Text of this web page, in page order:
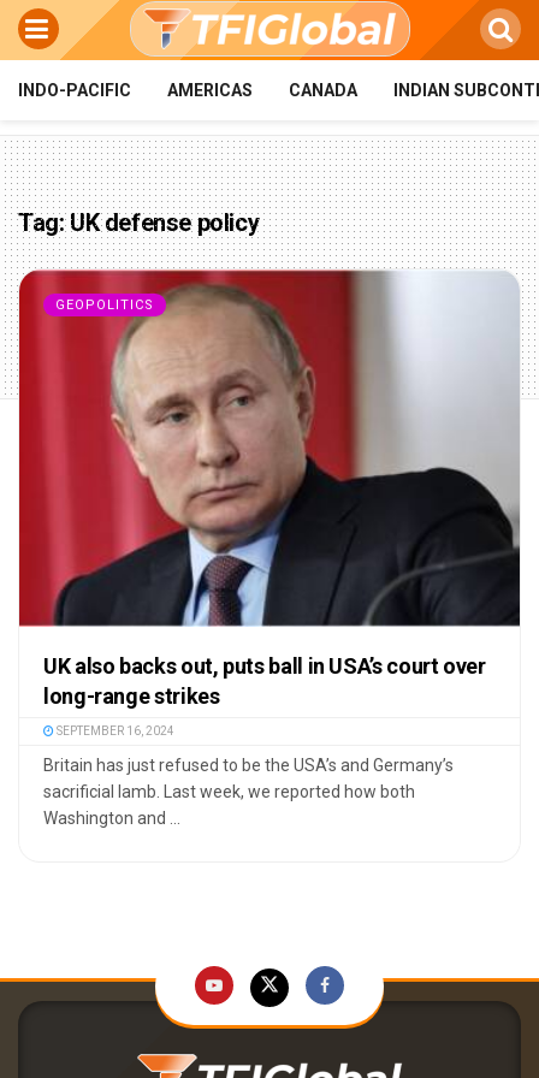
INDO-PACIFIC AMERICAS CANADA INDIAN
Tag:UK defense policy
GEOPOLITICS
UK also backs out, puts ball in USA’s court over
long-range strikes
SEPTEMBER 16, 2024
Britain has just refused to be the USA’s and Germany’s
sacrificial lamb. Last week, we reported how both
Washington and ...